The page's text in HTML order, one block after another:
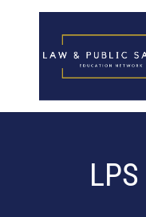
Open toolbar